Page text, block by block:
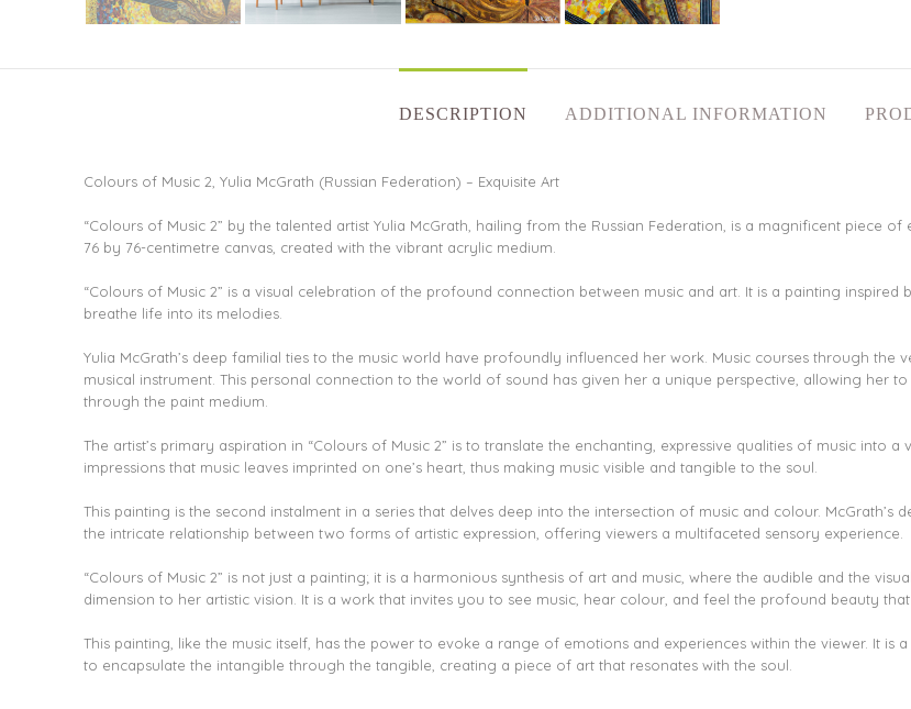
DESCRIPTION ADDITIONAL INFORMATION
Colours of Music 2, Yulia McGrath (Russian Federation) – Exquisite Art
“Colours of Music 2” by the talented artist Yulia McGrath, hailing from the Russian Federation, is a magnificent piece
76 by 76-centimetre canvas, created with the vibrant acrylic medium.
“Colours of Music 2” is a visual celebration of the profound connection between music and art. It is a painting
breathe life into its melodies.
Yulia McGrath’s deep familial ties to the music world have profoundly influenced her work. Music courses through
musical instrument. This personal connection to the world of sound has given her a unique perspective, allowing her
through the paint medium.
The artist’s primary aspiration in “Colours of Music 2” is to translate the enchanting, expressive qualities of music into
impressions that music leaves imprinted on one’s heart, thus making music visible and tangible to the soul.
This painting is the second instalment in a series that delves deep into the intersection of music and colour.
the intricate relationship between two forms of artistic expression, offering viewers a multifaceted sensory experience.
“Colours of Music 2” is not just a painting; it is a harmonious synthesis of art and music, where the audible and the
dimension to her artistic vision. It is a work that invites you to see music, hear colour, and feel the profound beauty
This painting, like the music itself, has the power to evoke a range of emotions and experiences within the viewer. It is
to encapsulate the intangible through the tangible, creating a piece of art that resonates with the soul.